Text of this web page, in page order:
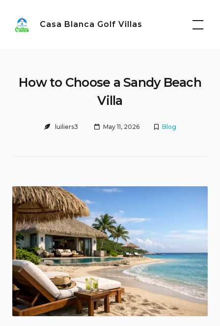
content
Casa Blanca Golf Villas
How to Choose a Sandy Beach
Villa
luiliers3 May 11, 2026 Blog